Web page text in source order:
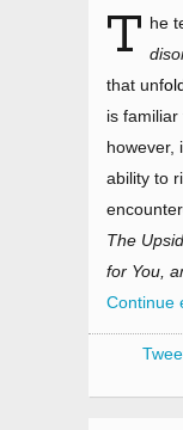
T he
that unf
is familiar
however,
ability to
The
for You,
Continue